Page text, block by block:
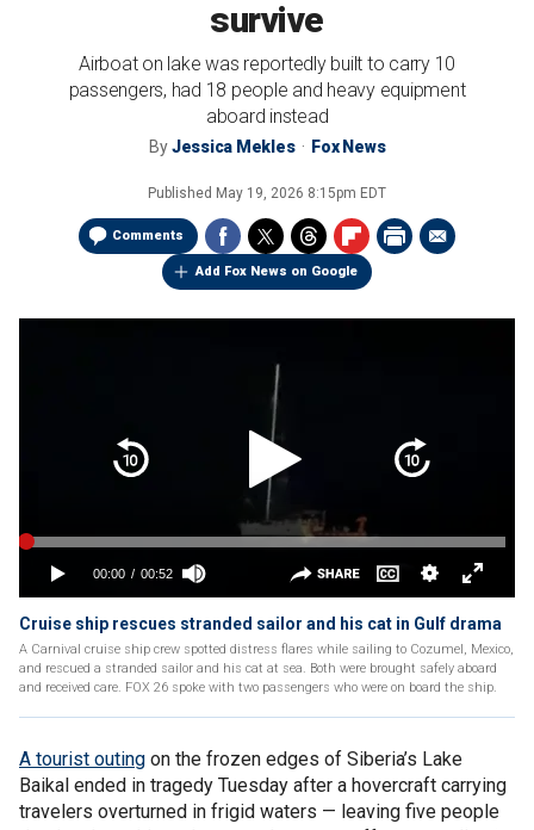
survive
Airboat on lake was reportedly built to carry 10
passengers, had 18 people and heavy equipment
aboard instead
ByJessica Mekles Fox News
Published May 19, 2026 8:15pm EDT
Comments
Add Fox News on Google
Cruise ship rescues stranded sailor and his cat in Gulf drama
A Carnival cruise ship crew spotted distress flares while sailing to Cozumel, Mexico,
and rescued a stranded sailor and his cat at sea. Both were brought safely aboard
and received care. FOX 26 spoke with two passengers who were on board the ship.
A tourist outing on the frozen edges of Siberia’s Lake
Baikal ended in tragedy Tuesday after a hovercraft carrying
travelers overturned in frigid waters — leaving five people